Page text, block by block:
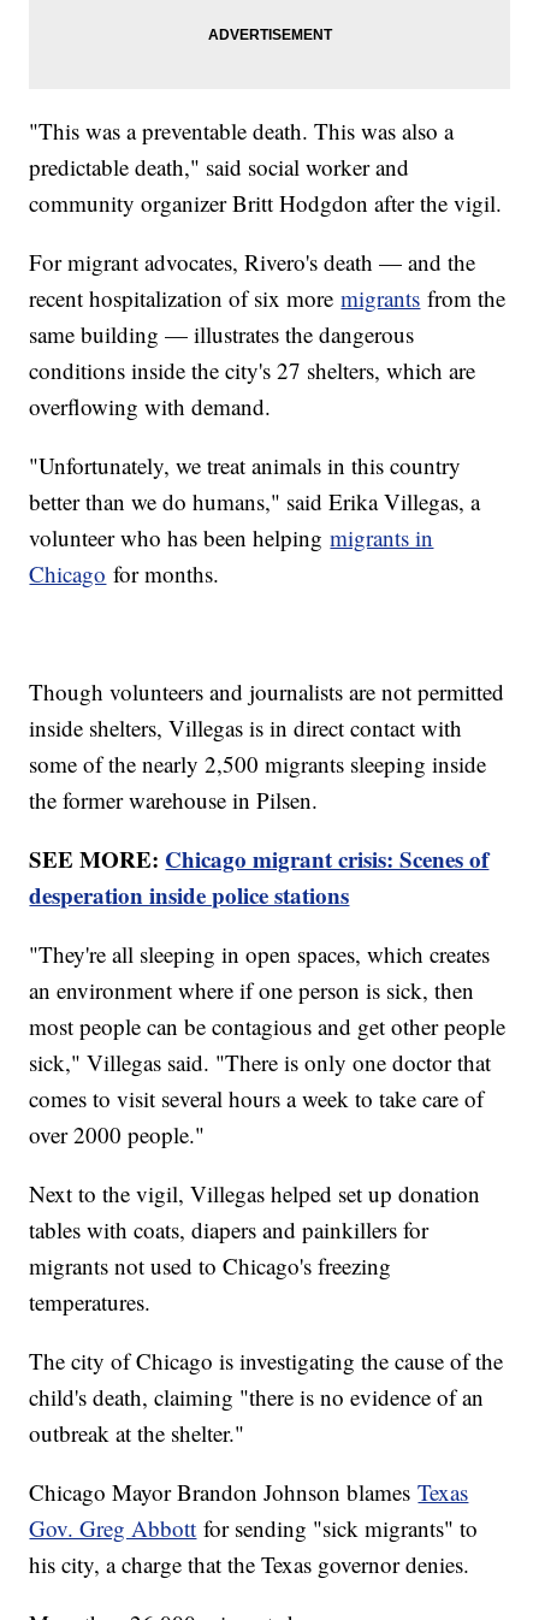
"This was a preventable death. This was also a
predictable death," said social worker and
community organizer Britt Hodgdon after the vigil.
For migrant advocates, Rivero's death — and the
recent hospitalization of six moremigrants from the
same building — illustrates the dangerous
conditions inside the city's 27 shelters, which are
overflowing with demand.
"Unfortunately, we treat animals in this country
better than we do humans," said Erika Villegas, a
volunteer who has been helpingmigrants in
Chicago for months.
Though volunteers and journalists are not permitted
inside shelters, Villegas is in direct contact with
some of the nearly 2,500 migrants sleeping inside
the former warehouse in Pilsen.
SEE MORE: Chicago migrant crisis: Scenes of
desperation inside police stations
"They're all sleeping in open spaces, which creates
an environment where if one person is sick, then
most people can be contagious and get other people
sick," Villegas said. "There is only one doctor that
comes to visit several hours a week to take care of
over 2000 people."
Next to the vigil, Villegas helped set up donation
tables with coats, diapers and painkillers for
migrants not used to Chicago's freezing
temperatures.
The city of Chicago is investigating the cause of the
child's death, claiming "there is no evidence of an
outbreak at the shelter."
Chicago Mayor Brandon Johnson blamesTexas
Gov. Greg Abbott for sending "sick migrants" to
his city, a charge that the Texas governor denies.